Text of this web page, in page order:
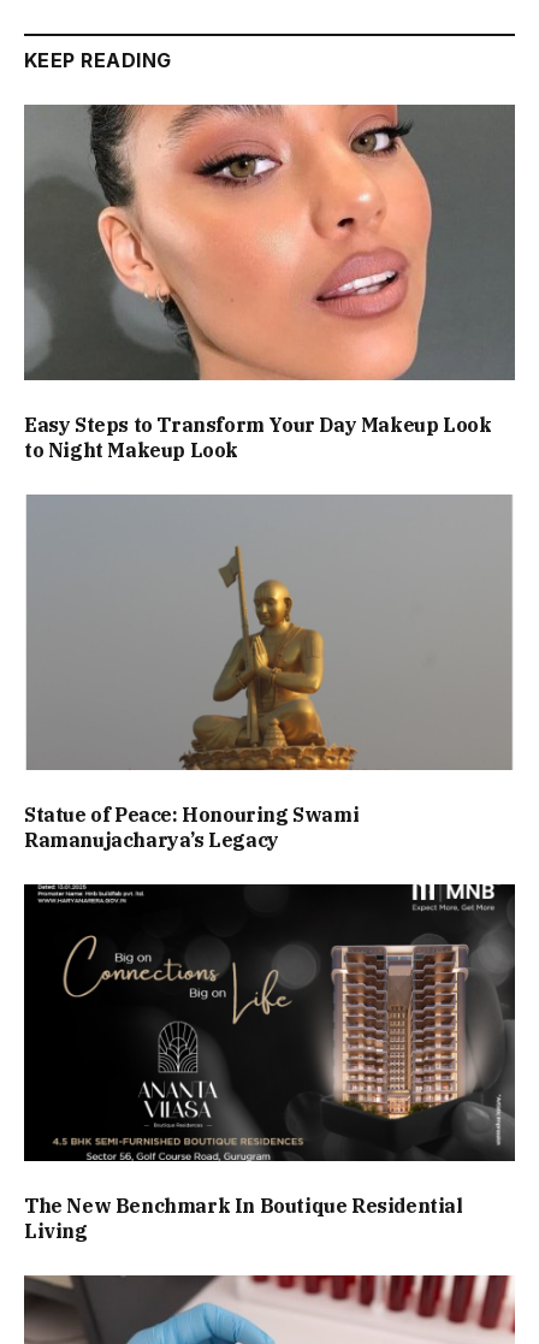
KEEP READING
Easy Steps to Transform Your Day Makeup Look
to Night Makeup Look
Statue of Peace: Honouring Swami
Ramanujacharya’s Legacy
The New Benchmark In Boutique Residential
Living